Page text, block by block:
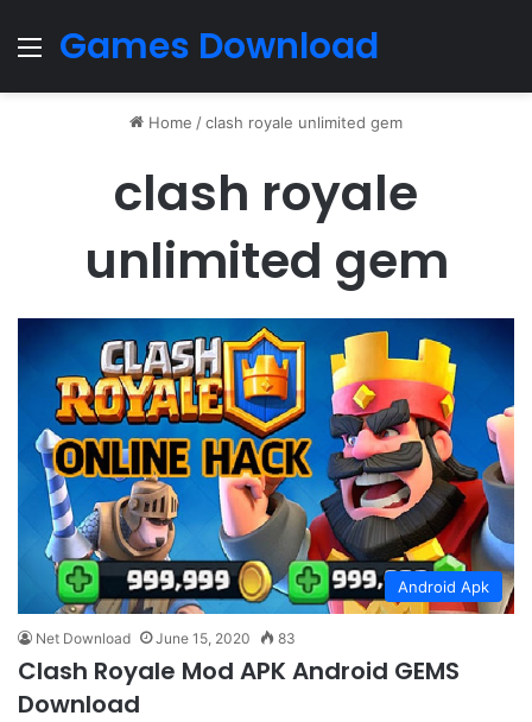
Menu
Games Download
Home /clash royale unlimited gem
clash royale
unlimited gem
Android Apk
Net Download June 15, 2020 83
Clash Royale Mod APK Android GEMS
Download